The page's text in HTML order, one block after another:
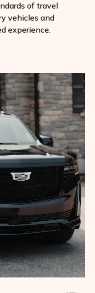
of travel
vehicles and
experience.